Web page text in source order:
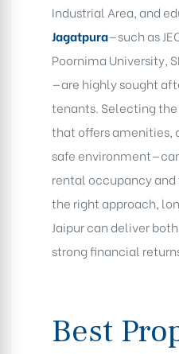
Industrial Area, and
Jagatpura—such as
Poornima University,
—are highly sought
tenants. Selecting
that offers amenities,
safe
rental occupancy
the right approach,
Jaipur can deliver
strong financial
Best